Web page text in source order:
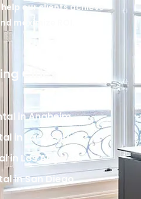
our clients achieve
maximize ROI.
Cities
in Anaheim
in Las Vegas
in Los Angeles
in San Diego